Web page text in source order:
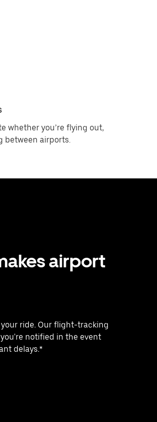
whether you’re flying out,
between airports.
airport
ride. Our flight-tracking
notified in the event
delays.*